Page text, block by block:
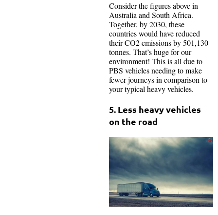
Consider the figures above in
Australia and South Africa.
Together, by 2030, these
countries would have reduced
their CO2 emissions by 501,130
tonnes. That’s huge for our
environment! This is all due to
PBS vehicles needing to make
fewer journeys in comparison to
your typical heavy vehicles.
5. Less heavy vehicles
on the road